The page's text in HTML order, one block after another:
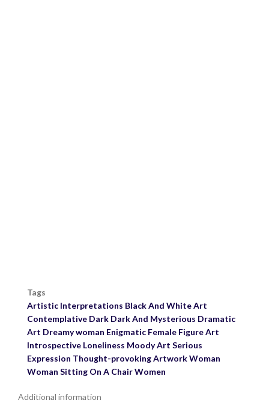
Tags
Artistic Interpretations Black And White Art
Contemplative Dark Dark And Mysterious Dramatic
Art Dreamy woman Enigmatic Female Figure Art
Introspective Loneliness Moody Art Serious
Expression Thought-provoking ArtworkWoman
Woman Sitting On A ChairWomen
Additional information